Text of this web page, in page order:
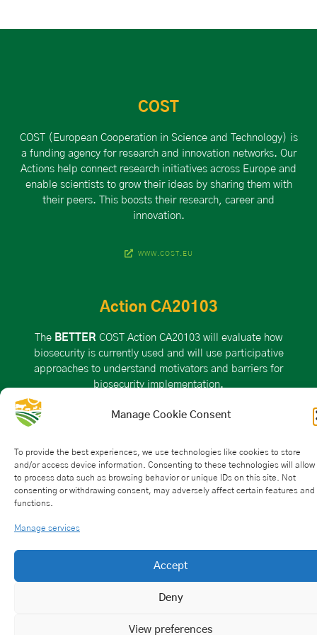
Manage Cookie Consent
To provide the best experiences, we use technologies like cookies to store
and/or access device information. Consenting to these technologies will allow
to process data such as browsing behavior or unique IDs on this site. Not
consenting or withdrawing consent, may adversely affect certain features and
functions.
Manage services
Accept
Deny
View preferences
COST
COST (European Cooperation in Science and Technology) is
a funding agency for research and innovation networks. Our
Actions help connect research initiatives across Europe and
enable scientists to grow their ideas by sharing them with
their peers. This boosts their research, career and
innovation.
WWW.COST.EU
Action CA20103
The BETTER COST Action CA20103 will evaluate how
biosecurity is currently used and will use participative
approaches to understand motivators and barriers for
biosecurity implementation.
VISIT THE ACTION PAGE ON THE COST WEBSITE
Action Details
End date: 20 October 2025